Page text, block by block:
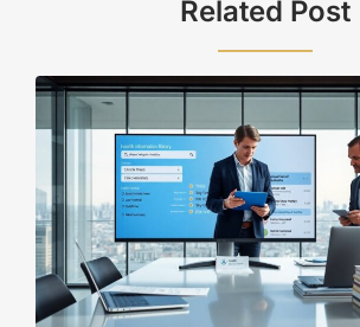
Related Post